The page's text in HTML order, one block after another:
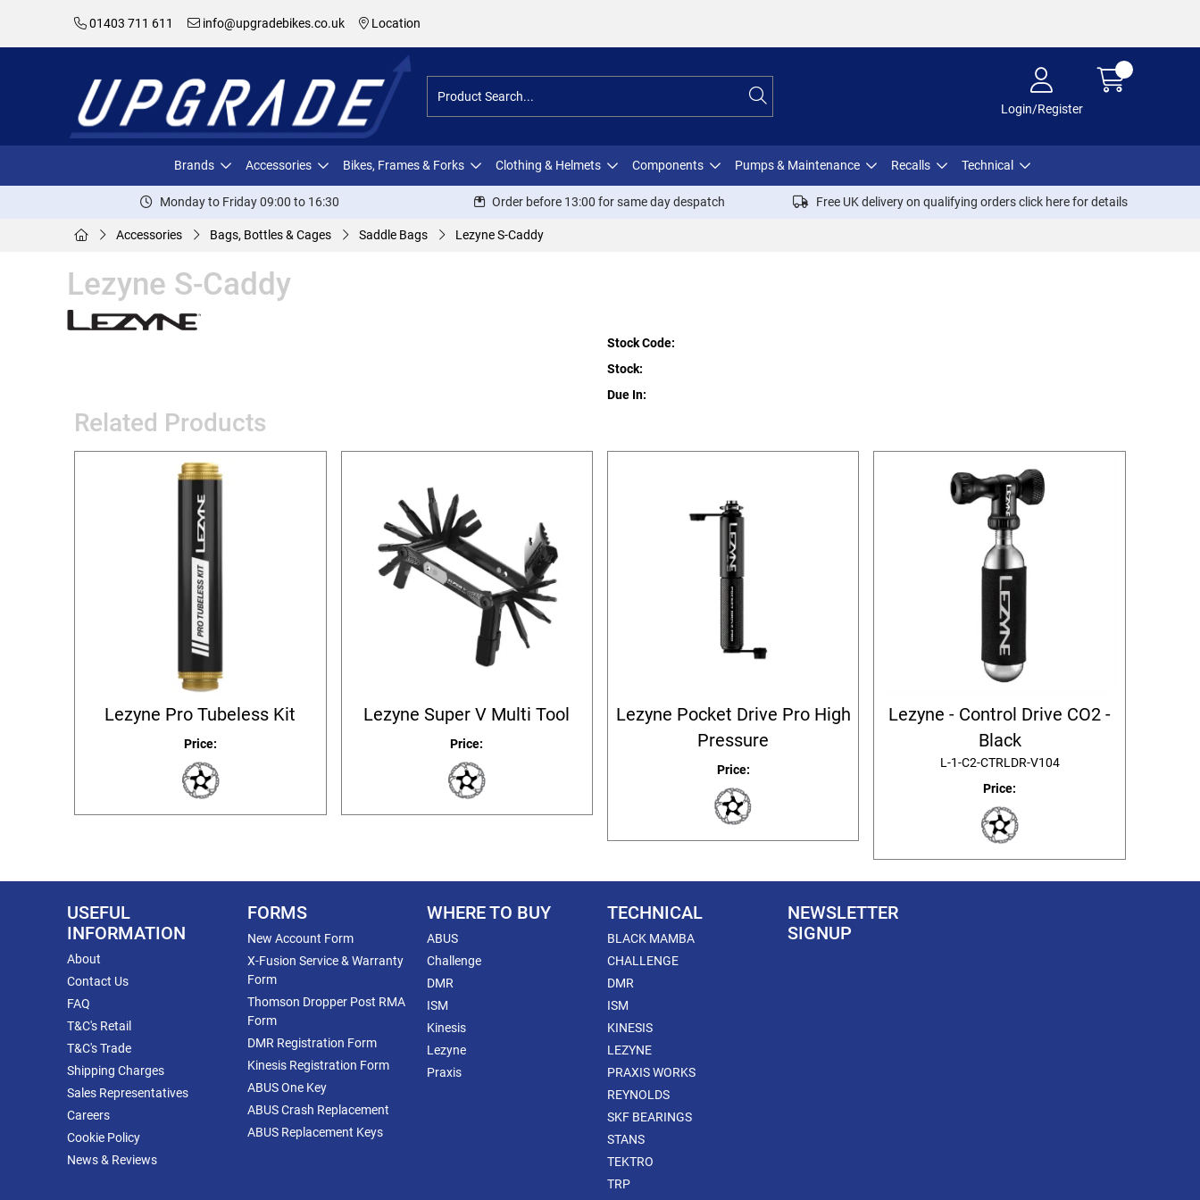
01403 711 611 info@upgradebikes.co.uk Location
Login/Register
Brands Accessories Bikes, Frames & Forks Clothing & Helmets Components Pumps & Maintenance Recalls Technical
Monday to Friday 09:00 to 16:30 Order before 13:00 for same day despatch Free UK delivery on qualifying orders click herefor details
Accessories Bags, Bottles & Cages Saddle Bags Lezyne S-Caddy
Lezyne S-Caddy
Stock Code:
Stock:
Due In:
Related Products
Lezyne Pro Tubeless Kit
Price:
Lezyne Super V Multi Tool
Price:
Lezyne Pocket Drive Pro High
Pressure
Price:
Lezyne - Control Drive CO2 -
Black
L-1-C2-CTRLDR-V104
Price:
USEFUL
INFORMATION
About
Contact Us
FAQ
T&C's Retail
T&C's Trade
Shipping Charges
Sales Representatives
Careers
Cookie Policy
News & Reviews
FORMS
New Account Form
X-Fusion Service & Warranty
Form
Thomson Dropper Post RMA
Form
DMR Registration Form
Kinesis Registration Form
ABUS One Key
ABUS Crash Replacement
ABUS Replacement Keys
WHERE TO BUY
ABUS
Challenge
DMR
ISM
Kinesis
Lezyne
Praxis
TECHNICAL
BLACK MAMBA
CHALLENGE
DMR
ISM
KINESIS
LEZYNE
PRAXIS WORKS
REYNOLDS
SKF BEARINGS
STANS
TEKTRO
TRP
NEWSLETTER
SIGNUP